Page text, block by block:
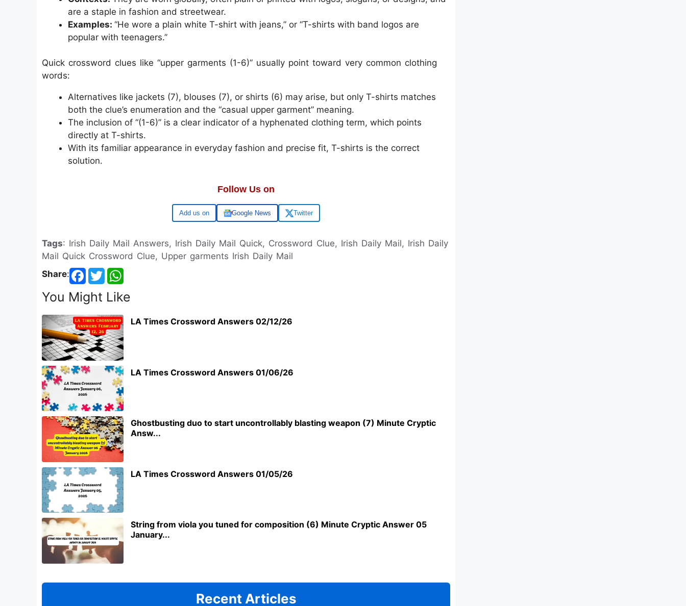
are a staple in fashion and streetwear.
Examples: “He wore a plain white T-shirt with jeans,” or “T-shirts with band logos are
popular with teenagers.”
Quick crossword clues like “upper garments (1-6)” usually point toward very common clothing
words:
Alternatives like jackets (7), blouses (7), or shirts (6) may arise, but only T-shirts matches
both the clue’s enumeration and the “casual upper garment” meaning.
The inclusion of “(1-6)” is a clear indicator of a hyphenated clothing term, which points
directly at T-shirts.
With its familiar appearance in everyday fashion and precise fit, T-shirts is the correct
solution.
Follow Us on
Google Google News Twitter
Tags: Irish Daily Mail Answers, Irish Daily Mail Quick, Crossword Clue, Irish Daily Mail, Irish Daily
Mail Quick Crossword Clue, Upper garments Irish Daily Mail
Share:
You Might Like
LA Times Crossword Answers 02/12/26
LA Times Crossword Answers 01/06/26
Ghostbusting duo to start uncontrollably blasting weapon (7) Minute Cryptic
Answ...
LA Times Crossword Answers 01/05/26
String from viola you tuned for composition (6) Minute Cryptic Answer 05
January...
Recent Articles